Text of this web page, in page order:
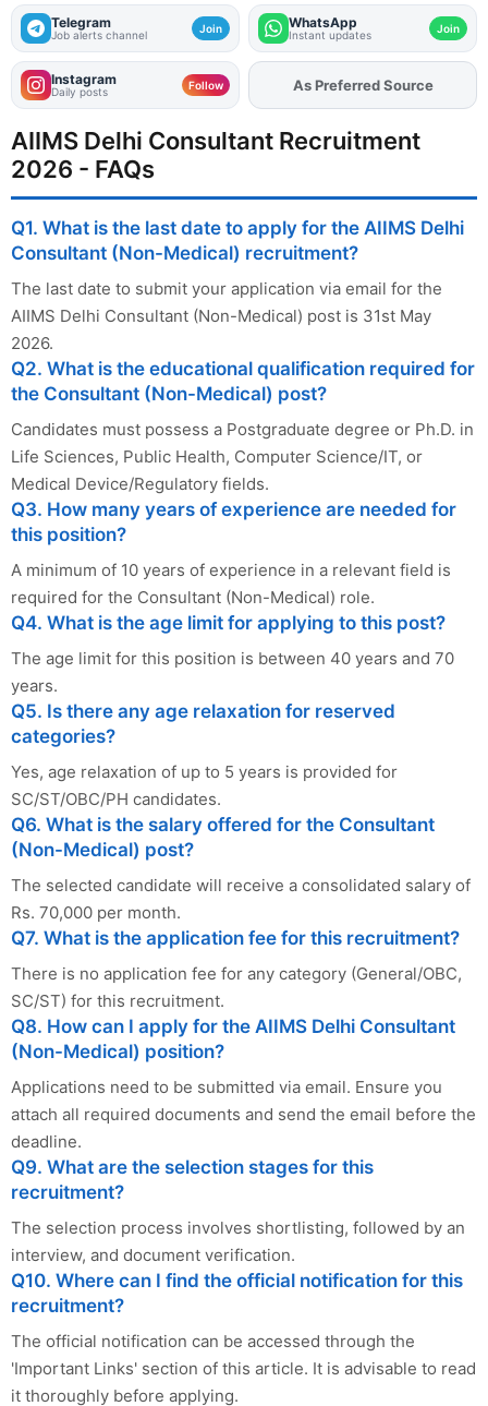
Telegram
Job alerts channel Join WhatsApp
Instant updates Join
Instagram
Daily posts Follow As Preferred Source
AIIMS Delhi Consultant Recruitment
2026 - FAQs
Q1. What is the last date to apply for the AIIMS Delhi
Consultant (Non-Medical) recruitment?
The last date to submit your application via email for the
AIIMS Delhi Consultant (Non-Medical) post is 31st May
2026.
Q2. What is the educational qualification required for
the Consultant (Non-Medical) post?
Candidates must possess a Postgraduate degree or Ph.D. in
Life Sciences, Public Health, Computer Science/IT, or
Medical Device/Regulatory fields.
Q3. How many years of experience are needed for
this position?
A minimum of 10 years of experience in a relevant field is
required for the Consultant (Non-Medical) role.
Q4. What is the age limit for applying to this post?
The age limit for this position is between 40 years and 70
years.
Q5. Is there any age relaxation for reserved
categories?
Yes, age relaxation of up to 5 years is provided for
SC/ST/OBC/PH candidates.
Q6. What is the salary offered for the Consultant
(Non-Medical) post?
The selected candidate will receive a consolidated salary of
Rs. 70,000 per month.
Q7. What is the application fee for this recruitment?
There is no application fee for any category (General/OBC,
SC/ST) for this recruitment.
Q8. How can I apply for the AIIMS Delhi Consultant
(Non-Medical) position?
Applications need to be submitted via email. Ensure you
attach all required documents and send the email before the
deadline.
Q9. What are the selection stages for this
recruitment?
The selection process involves shortlisting, followed by an
interview, and document verification.
Q10. Where can I find the official notification for this
recruitment?
The official notification can be accessed through the
'Important Links' section of this article. It is advisable to read
it thoroughly before applying.